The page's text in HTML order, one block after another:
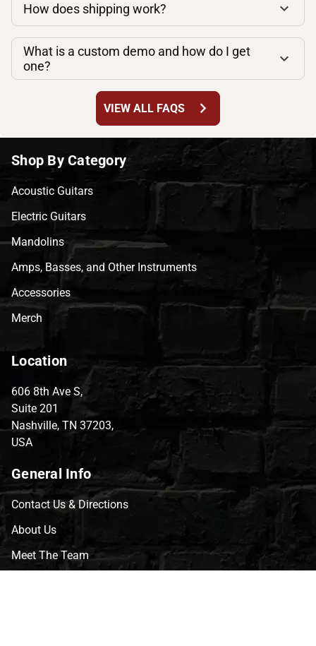
How does shipping work?
What is a custom demo and how do I get
one?
VIEW ALL FAQS chevron_right
Shop By Category
Acoustic Guitars
Electric Guitars
Mandolins
Amps, Basses, and Other Instruments
Accessories
Merch
Location
606 8th Ave S,
Suite 201
Nashville, TN 37203,
USA
General Info
Contact Us & Directions
About Us
Meet The Team